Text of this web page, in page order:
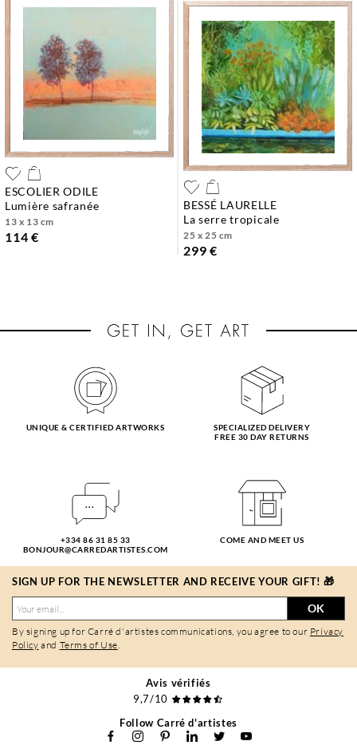
ESCOLIER ODILE
lumière safranée
13 x 13 cm
114 €
BESSÉ LAURELLE
la serre tropicale
25 x 25 cm
299 €
UNIQUE & CERTIFIED ARTWORKS
SPECIALIZED DELIVERY
FREE 30 DAY RETURNS
+334 86 31 85 33
BONJOUR@CARREDARTISTES.COM
COME AND MEET US
SIGN UP FOR THE NEWSLETTER AND RECEIVE YOUR GIFT! 🎁
OK
By signing up for Carré d'artistes communications, you agree to our Privacy
Policy and Terms of Use.
Avis vérifiés
9,7/10
Follow Carré d'artistes